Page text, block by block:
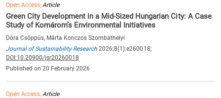
Open Access,Article
Green City Development in a Mid-Sized Hungarian City: A Case
Study of Komárom’s Environmental Initiatives
Dóra Csöppüs, Márta Konczos Szombathelyi
Journal of Sustainability Research 2026;8(1):e260018;
DOI:10.20900/jsr20260018
Published on 20 February 2026
Open Access,Article